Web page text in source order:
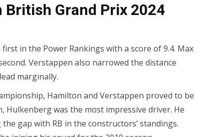
British Grand Prix 2024
in the Power Rankings with a score of 9.4. Max
Verstappen also narrowed the distance
marginally.
Hamilton and Verstappen proved to be
was the most impressive driver. He
gap with RB in the constructors’ standings.